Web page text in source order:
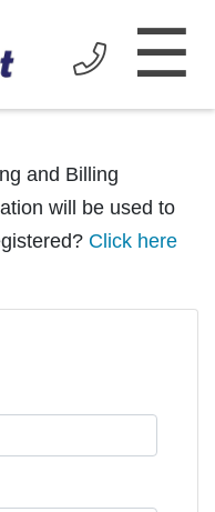
☰
and Billing
will be used to
Click here